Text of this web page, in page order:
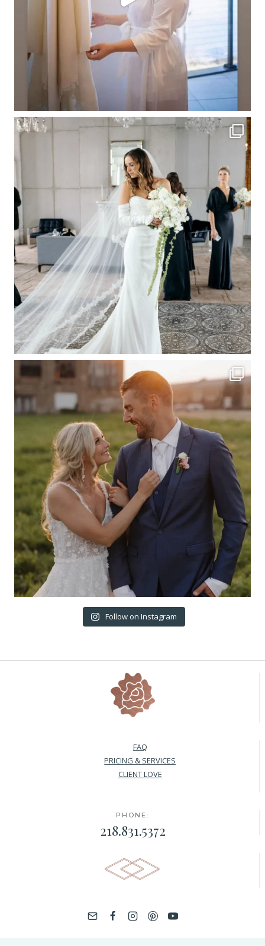
Follow on Instagram
FAQ
PRICING & SERVICES
CLIENT LOVE
PHONE:
218.831.5372